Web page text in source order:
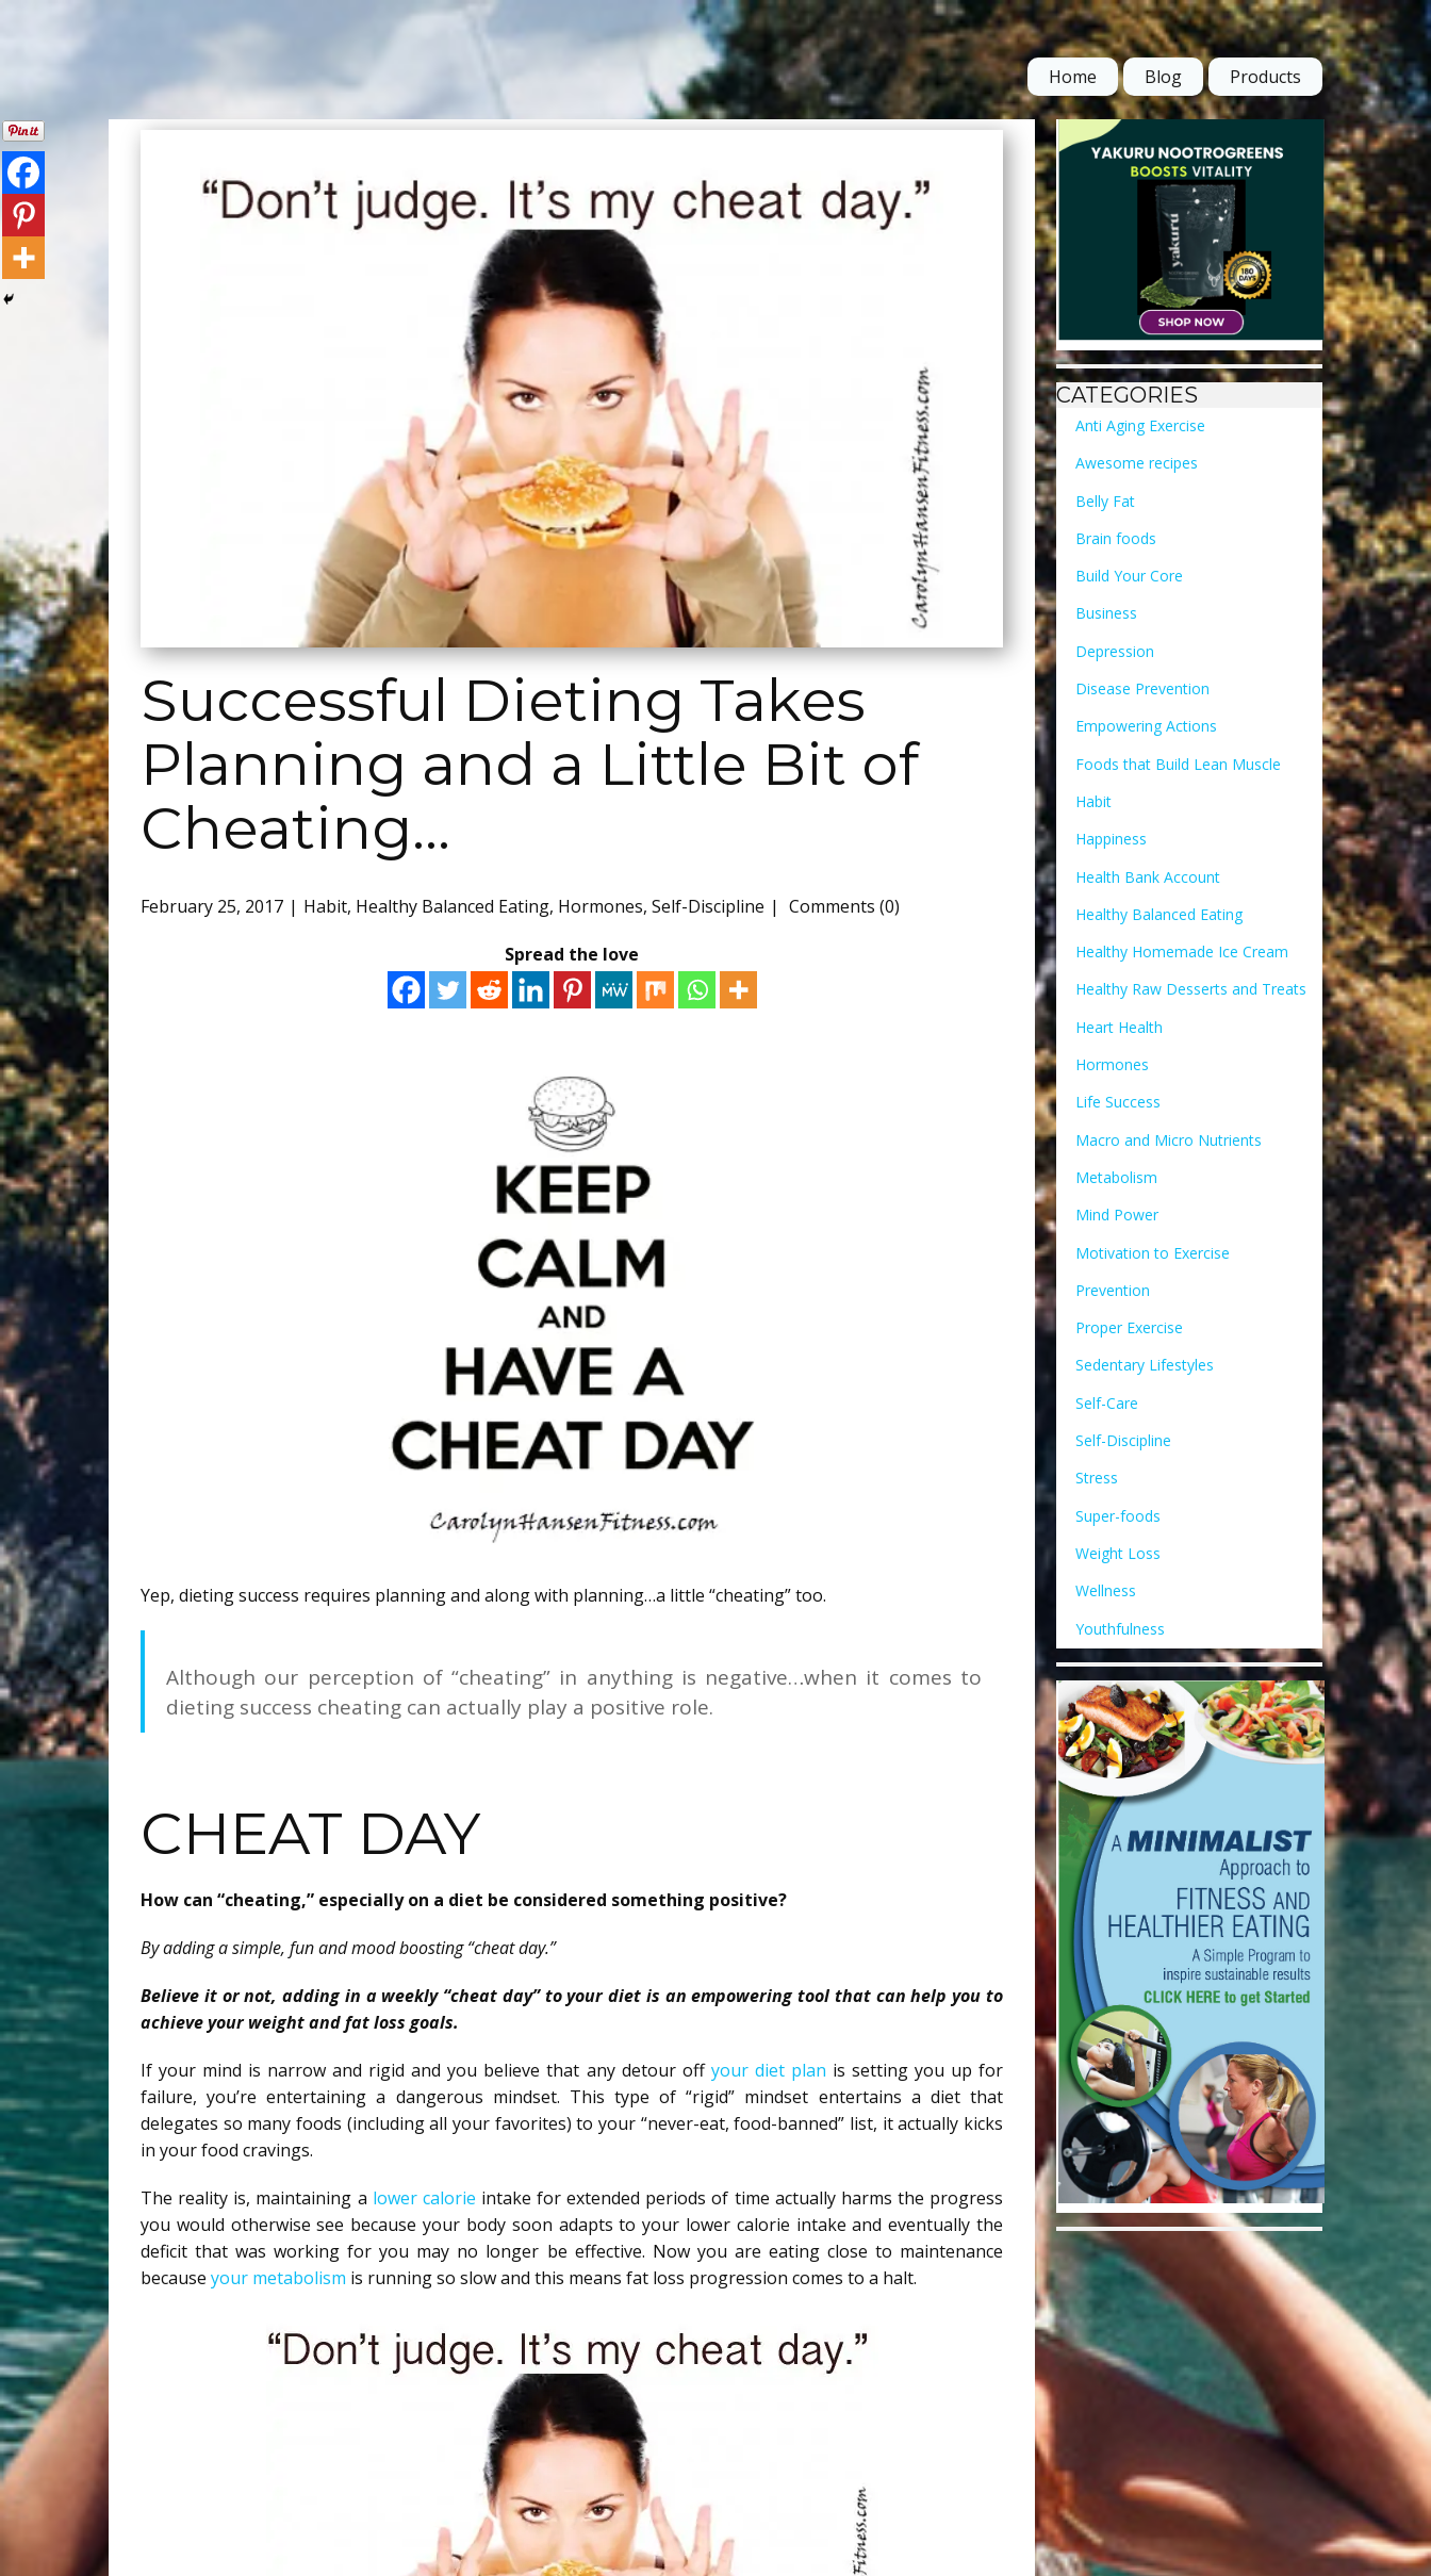
Home Blog Products
Successful Dieting Takes
Planning and a Little Bit of
Cheating…
February 25, 2017 Habit, Healthy Balanced Eating, Hormones, Self-Discipline Comments (0)
Spread the love
Yep, dieting success requires planning and along with planning…a little “cheating” too.
Although our perception of “cheating” in anything is negative…when it comes to
dieting success cheating can actually play a positive role.
CHEAT DAY
How can “cheating,” especially on a diet be considered something positive?
By adding a simple, fun and mood boosting “cheat day.”
Believe it or not, adding in a weekly “cheat day” to your diet is an empowering tool that can help you to
achieve your weight and fat loss goals.
If your mind is narrow and rigid and you believe that any detour off your diet plan is setting you up for
failure, you’re entertaining a dangerous mindset. This type of “rigid” mindset entertains a diet that
delegates so many foods (including all your favorites) to your “never-eat, food-banned” list, it actually kicks
in your food cravings.
The reality is, maintaining a lower calorie intake for extended periods of time actually harms the progress
you would otherwise see because your body soon adapts to your lower calorie intake and eventually the
deficit that was working for you may no longer be effective. Now you are eating close to maintenance
because your metabolism is running so slow and this means fat loss progression comes to a halt.
CATEGORIES
Anti Aging Exercise
Awesome recipes
Belly Fat
Brain foods
Build Your Core
Business
Depression
Disease Prevention
Empowering Actions
Foods that Build Lean Muscle
Habit
Happiness
Health Bank Account
Healthy Balanced Eating
Healthy Homemade Ice Cream
Healthy Raw Desserts and Treats
Heart Health
Hormones
Life Success
Macro and Micro Nutrients
Metabolism
Mind Power
Motivation to Exercise
Prevention
Proper Exercise
Sedentary Lifestyles
Self-Care
Self-Discipline
Stress
Super-foods
Weight Loss
Wellness
Youthfulness